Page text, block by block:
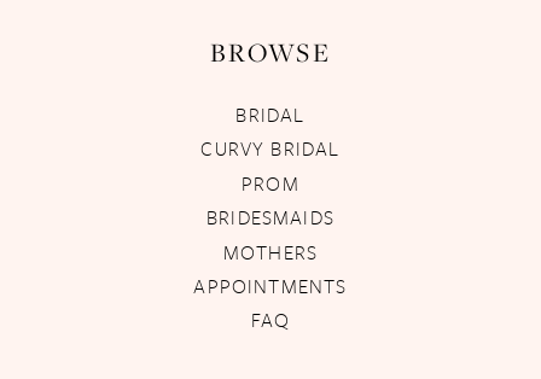
BROWSE
BRIDAL
CURVY BRIDAL
PROM
BRIDESMAIDS
MOTHERS
APPOINTMENTS
FAQ